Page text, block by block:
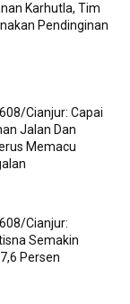
Karhutla, Tim
Pendinginan
Cianjur: Capai
Jalan Dan
Memacu
Cianjur:
Semakin
Persen